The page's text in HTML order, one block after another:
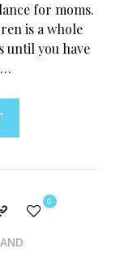
for moms.
is a whole
until you have
0